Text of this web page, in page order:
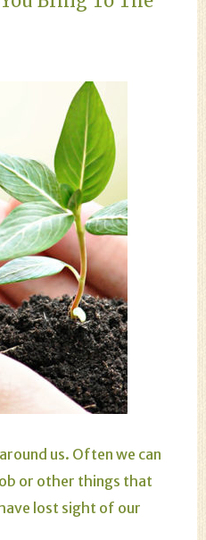
us. Often we can
or other things that
lost sight of our